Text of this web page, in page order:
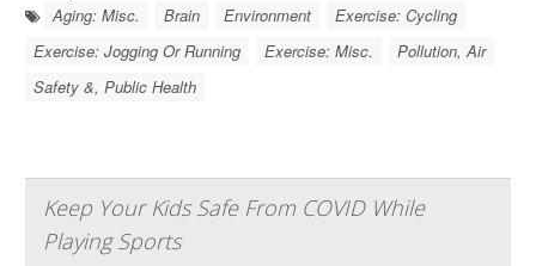
Aging: Misc. Brain Environment
Exercise: Cycling
Exercise: Jogging Or Running
Exercise: Misc.
Pollution, Air
Safety &, Public Health
Keep Your Kids Safe From COVID While
Playing Sports